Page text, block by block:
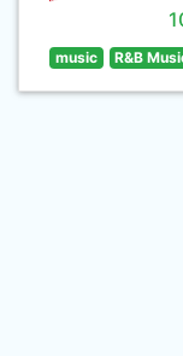
music R&B